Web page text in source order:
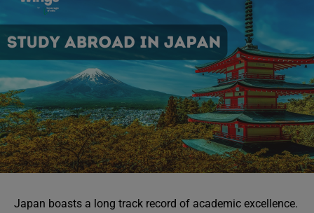
Japan boasts a long track record of academic excellence.